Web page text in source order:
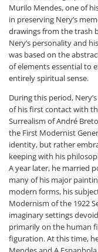
Murilo Mendes, one of
in preserving Nery’s
drawings from the trash
Nery’s personality and
was based on the
of elements essential to
entirely spiritual sense.
During this period,
of his first contact with
Surrealism of André
the First Modernist
identity, but rather
keeping with his
A year later, he married
many of his major
modern forms, his
Modernism of the 1922
imaginary settings
primarily on the human
figuration. At this time,